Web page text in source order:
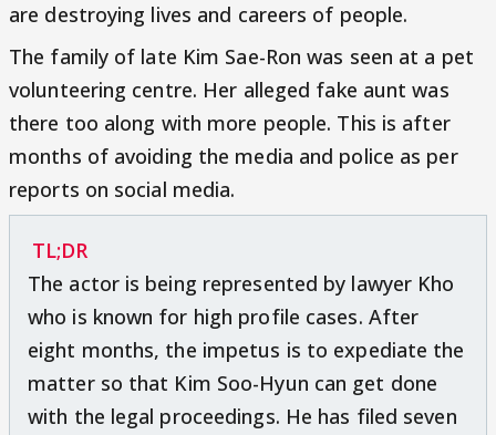
are destroying lives and careers of people.
The family of late Kim Sae-Ron was seen at a pet
volunteering centre. Her alleged fake aunt was
there too along with more people. This is after
months of avoiding the media and police as per
reports on social media.
TL;DR
The actor is being represented by lawyer Kho
who is known for high profile cases. After
eight months, the impetus is to expediate the
matter so that Kim Soo-Hyun can get done
with the legal proceedings. He has filed seven